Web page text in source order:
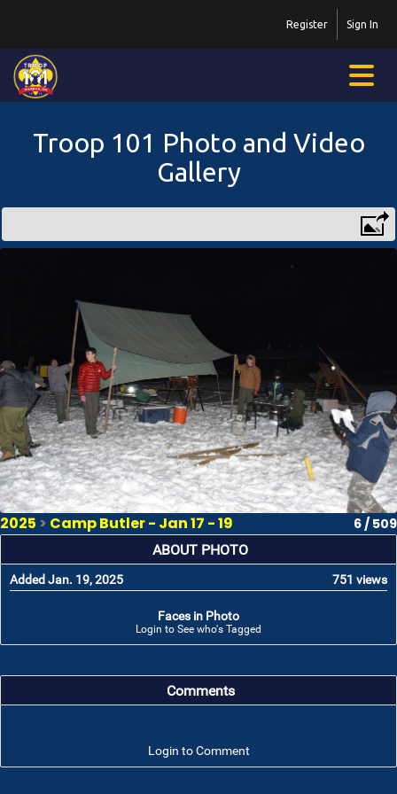
Sign In
Register
Troop 101 Photo and Video
Gallery
2025 > Camp Butler - Jan 17 - 19 6 / 509
ABOUT PHOTO
Added Jan. 19, 2025 751 views
Faces in Photo
Login to See who's Tagged
Comments
Login to Comment